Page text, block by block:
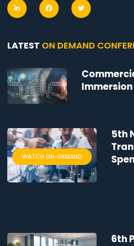
LATEST ON DEMAND
Immersion
WATCH ON-DEMAND
5th
6th